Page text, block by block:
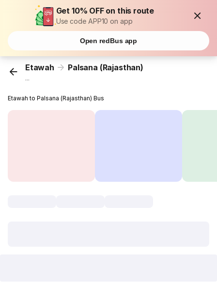
Get 10% OFF on this route
Use code APP10 on app
Open redBus app
Etawah Palsana (Rajasthan)
...
Etawah to Palsana (Rajasthan) Bus